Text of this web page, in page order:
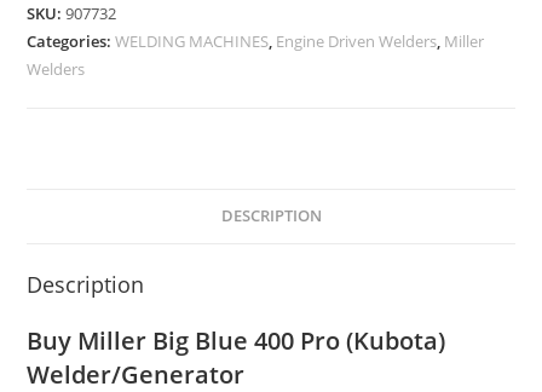
SKU:907732
Categories:WELDING MACHINES, Engine Driven Welders, Miller
Welders
DESCRIPTION
Description
Buy Miller Big Blue 400 Pro (Kubota)
Welder/Generator